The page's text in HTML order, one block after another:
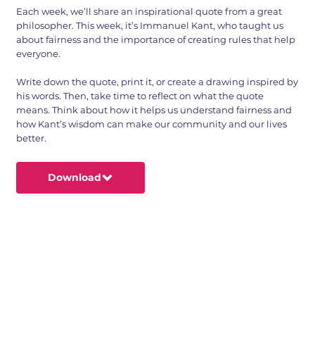
Each week, we’ll share an inspirational quote from a great
philosopher. This week, it’s Immanuel Kant, who taught us
about fairness and the importance of creating rules that help
everyone.
Write down the quote, print it, or create a drawing inspired by
his words. Then, take time to reflect on what the quote
means. Think about how it helps us understand fairness and
how Kant’s wisdom can make our community and our lives
better.
Download